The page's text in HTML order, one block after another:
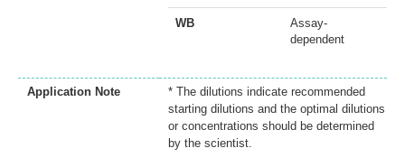
WB
Assay-
dependent
Application Note
* The dilutions indicate recommended
starting dilutions and the optimal dilutions
or concentrations should be determined
by the scientist.